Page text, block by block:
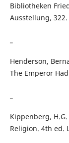
Bibliotheken
Ausstellung, 322.
Henderson,
The Emperor
Kippenberg,
Religion. 4th ed.